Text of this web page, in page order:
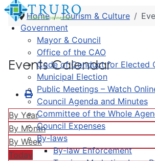
Government
Mayor & Council
Office of the CAO
Code of Conduct for Elected
Municipal Election
Public Meetings – Watch
Council Agenda and Minutes
Committee of the Whole
Council Expenses
By-laws
By-law Enforcement
Home Tourism & Culture
Events Calendar
By Year
By Month
By Week
Today